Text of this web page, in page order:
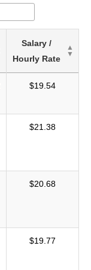
Salary /
Hourly Rate
$19.54
$21.38
$20.68
$19.77